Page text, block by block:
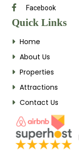
Facebook
Quick Links
Home
About Us
Properties
Attractions
Contact Us